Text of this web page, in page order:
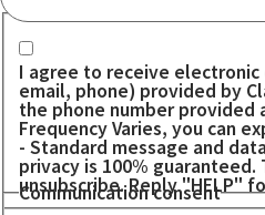
Communication consent
I agree to receive electronic
email, phone) provided by
the phone number provided
Frequency Varies, you can
- Standard message and
privacy is 100%
unsubscribe. Reply "HELP"
Communication consent